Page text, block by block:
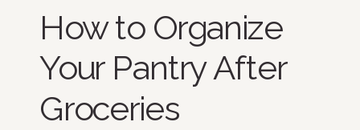
How to Organize
Your Pantry After
Groceries